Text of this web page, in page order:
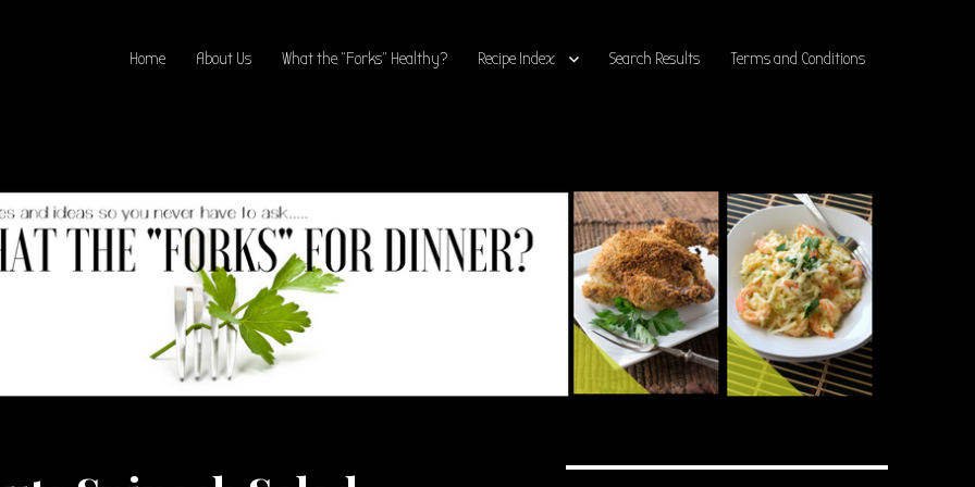
Home About Us What the “Forks” Healthy? Recipe Index Search Results Terms and Conditions